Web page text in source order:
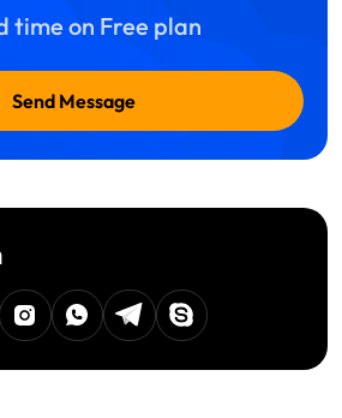
time on Free plan
Send Message
instagramWhatsappTelegram
Skype